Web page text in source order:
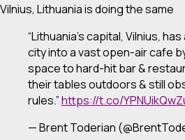
Vilnius, Lithuania is doing the same
“Lithuania’s capital, Vilnius,
city into a vast open-air cafe
space to hard-hit bar &
their tables outdoors & still
rules.”https://t.co/
— Brent Toderian